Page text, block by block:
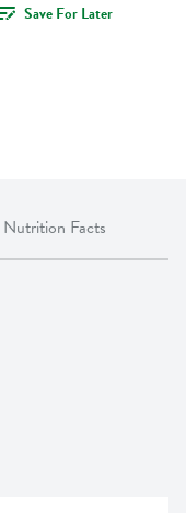
Save For Later
Nutrition Facts